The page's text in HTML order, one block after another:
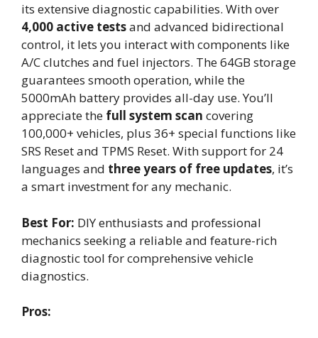
its extensive diagnostic capabilities. With over
4,000 active testsand advanced bidirectional
control, it lets you interact with components like
A/C clutches and fuel injectors. The 64GB storage
guarantees smooth operation, while the
5000mAh battery provides all-day use. You’ll
appreciate the full system scan covering
100,000+ vehicles, plus 36+ special functions like
SRS Reset and TPMS Reset. With support for 24
languages and three years of free updates, it’s
a smart investment for any mechanic.
Best For: DIY enthusiasts and professional
mechanics seeking a reliable and feature-rich
diagnostic tool for comprehensive vehicle
diagnostics.
Pros: